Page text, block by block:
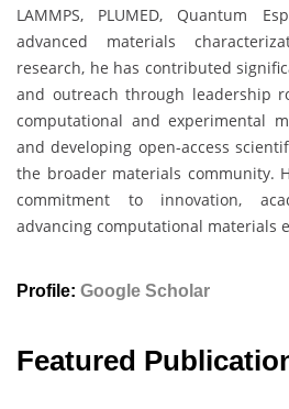
LAMMPS, PLUMED, Quantum
advanced materials
research, he has contributed
and outreach through leadership
computational and experimental
and developing open-access
the broader materials community.
commitment to innovation,
advancing computational materials
Profile: Google Scholar
Featured